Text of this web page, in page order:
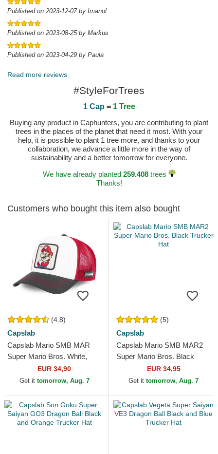
Published on 2023-12-07 by Imanol
Published on 2023-08-25 by Markus
Published on 2023-04-29 by Paula
Read more reviews
#StyleForTrees
1 Cap = 1 Tree
Buying any product in Caphunters, you are contributing to plant
trees in the places of the planet that need it most. With your
help, it is possible to plant 1 tree more, and thanks to your
collaboration, we advance a little more in the way of
sustainability and a better tomorrow for everyone.
We have already planted 259.408trees
Thanks!
Customers who bought this item also bought
(4.8)
Capslab
Capslab Mario SMB MAR
Super Mario Bros. White,
Red and Black Trucker Hat
EUR 34,90
Get it tomorrow, Aug. 7
(5)
Capslab
Capslab Mario SMB MAR2
Super Mario Bros. Black
Trucker HatEUR 34,95
Get it tomorrow, Aug. 7